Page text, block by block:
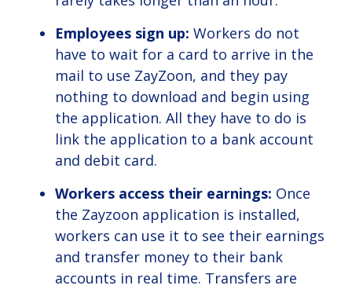
Employees sign up: Workers do not
have to wait for a card to arrive in the
mail to use ZayZoon, and they pay
nothing to download and begin using
the application. All they have to do is
link the application to a bank account
and debit card.
Workers access their earnings: Once
the Zayzoon application is installed,
workers can use it to see their earnings
and transfer money to their bank
accounts in real time. Transfers are